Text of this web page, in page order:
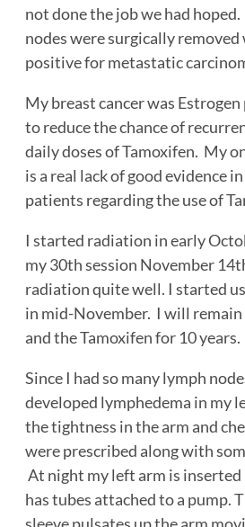
not done the job we had
nodes were surgically
positive for metastatic
My breast cancer was
to reduce the chance of
daily doses of Tamoxifen. My
is a real lack of good evidence
patients regarding the use of
I started radiation in early
my 30th session November
radiation quite well. I started
in mid-November. I will remain
and the Tamoxifen for 10 years.
Since I had so many lymph
developed lymphedema in my
the tightness in the arm and
were prescribed along with
At night my left arm is inserted
has tubes attached to a pump.
sleeve pulsates up the arm